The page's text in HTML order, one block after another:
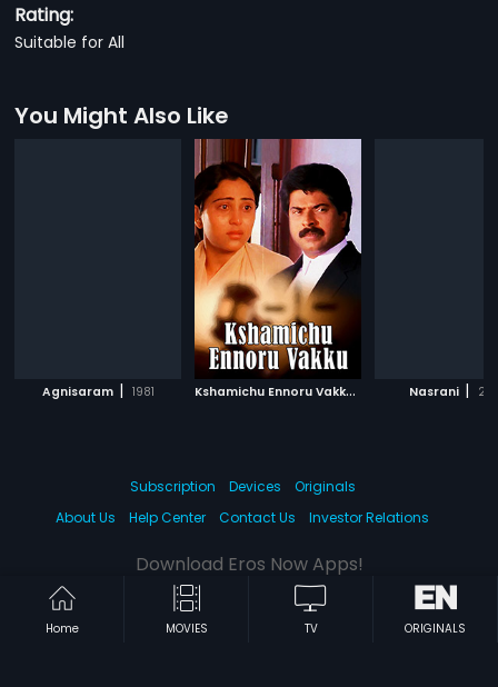
Rating:
Suitable for All
You Might Also Like
Agnisaram | 1981 K
shamichu Ennoru Vakku Nasrani |
Home MOVIES TV ORIGINALS
Subscription Devices
Originals
About Us
Help Center Contact Us Investor Relations
Download Eros Now Apps!